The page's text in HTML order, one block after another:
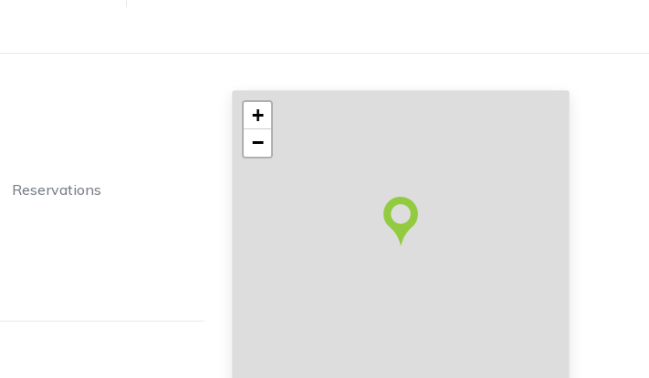
Reservations
+
−